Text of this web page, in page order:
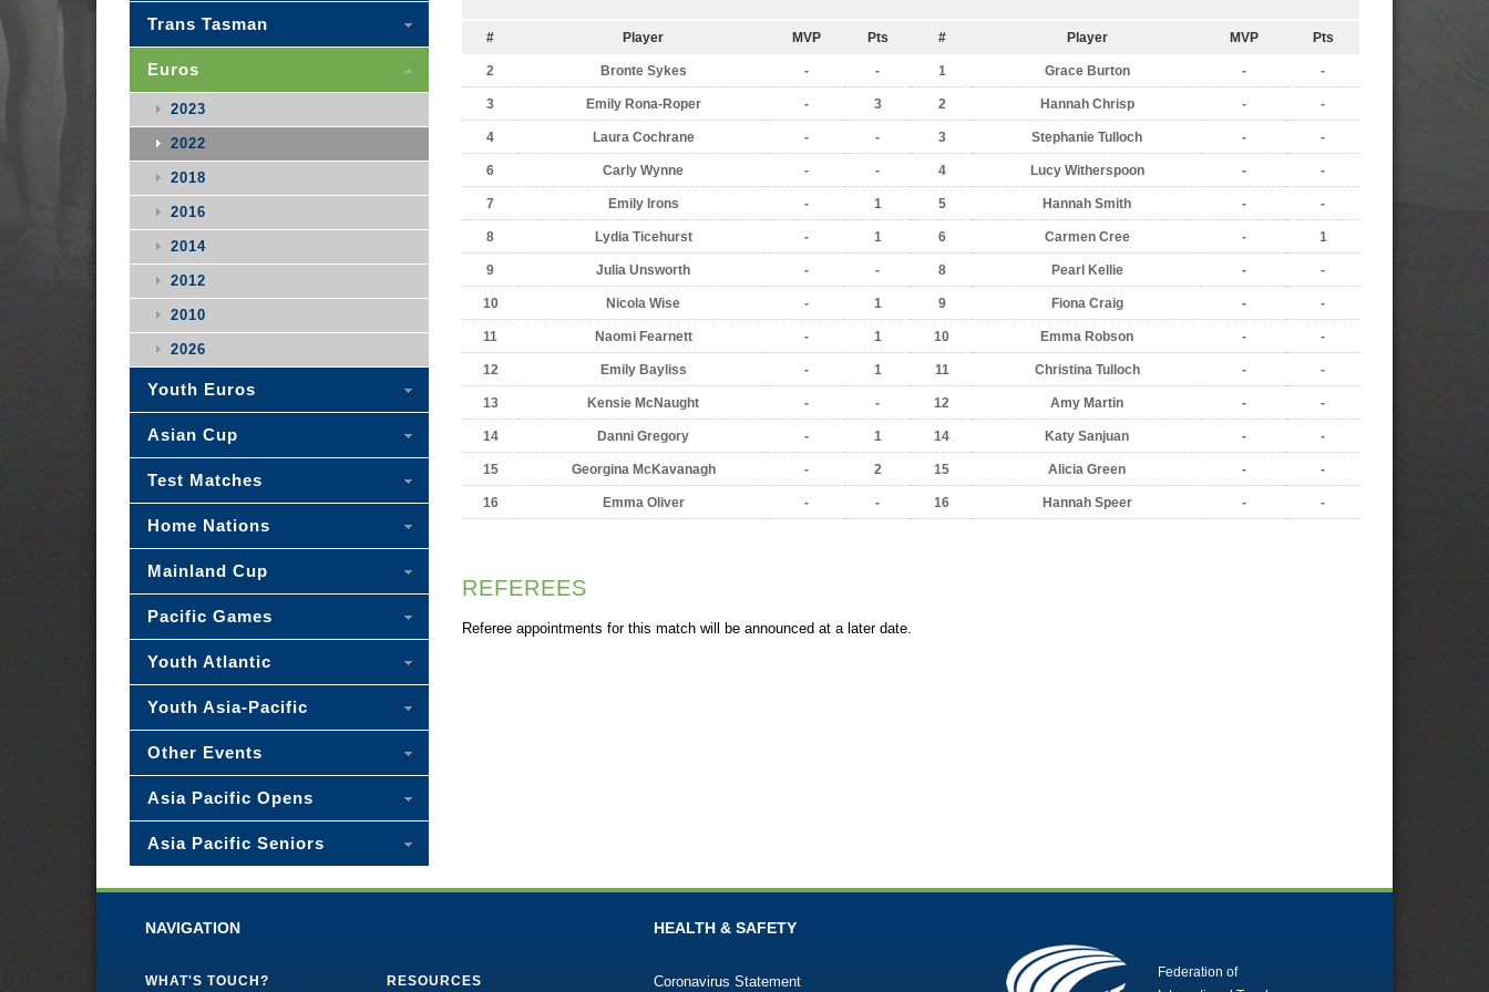
# Player MVP Pts
2 Bronte Sykes - -
3 Emily Rona-Roper - 3
4 Laura Cochrane - -
6 Carly Wynne - -
7 Emily Irons - 1
8 Lydia Ticehurst - 1
9 Julia Unsworth - -
10 Nicola Wise - 1
11 Naomi Fearnett - 1
12 Emily Bayliss - 1
13 Kensie McNaught - -
14 Danni Gregory - 1
15 Georgina McKavanagh - 2
16 Emma Oliver - -
# Player MVP Pts
1 Grace Burton - -
2 Hannah Chrisp - -
3 Stephanie Tulloch - -
4 Lucy Witherspoon - -
5 Hannah Smith - -
6 Carmen Cree - 1
8 Pearl Kellie - -
9 Fiona Craig - -
10 Emma Robson - -
11 Christina Tulloch - -
12 Amy Martin - -
14 Katy Sanjuan - -
15 Alicia Green - -
16 Hannah Speer - -
REFEREES
Referee appointments for this match will be announced at a later date.
Trans Tasman
Euros
2023
2022
2018
2016
2014
2012
2010
2026
Youth Euros
Asian Cup
Test Matches
Home Nations
Mainland Cup
Pacific Games
Youth Atlantic
Youth Asia-Pacific
Other Events
Asia Pacific Opens
Asia Pacific Seniors
NAVIGATION
WHAT'S TOUCH? RESOURCES
HEALTH & SAFETY
Coronavirus Statement
Federation of